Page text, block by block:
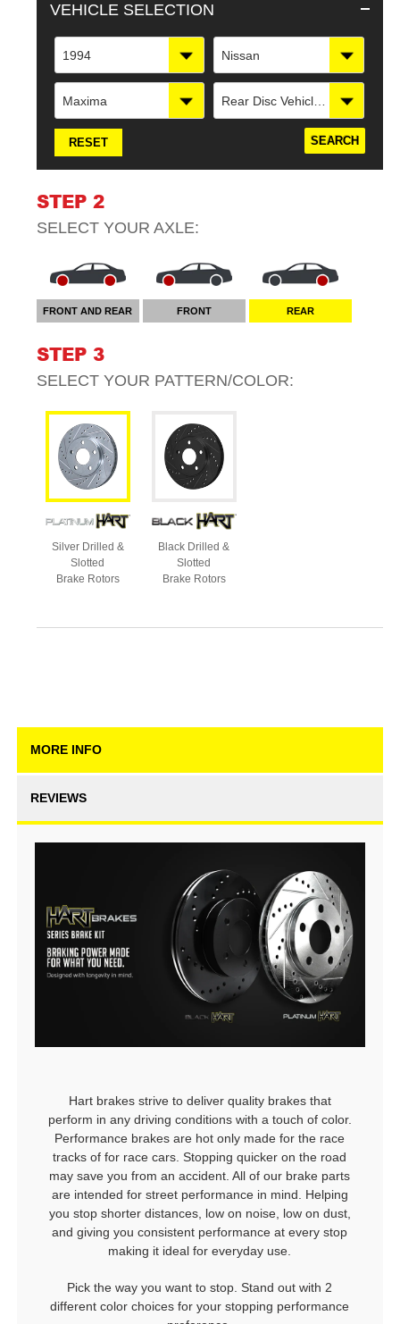
VEHICLE SELECTION
1994 Nissan
Maxima Rear Disc Vehicle Production Date To 1/94
RESET
STEP 2
SELECT YOUR AXLE:
FRONT AND REAR FRONT REAR
STEP 3
SELECT YOUR PATTERN/COLOR:
Silver Drilled &
Slotted
Brake Rotors
Black Drilled &
Slotted
Brake Rotors
MORE INFO
REVIEWS
Hart brakes strive to deliver quality brakes that
perform in any driving conditions with a touch of color.
Performance brakes are hot only made for the race
tracks of for race cars. Stopping quicker on the road
may save you from an accident. All of our brake parts
are intended for street performance in mind. Helping
you stop shorter distances, low on noise, low on dust,
and giving you consistent performance at every stop
making it ideal for everyday use.
Pick the way you want to stop. Stand out with 2
different color choices for your stopping performance